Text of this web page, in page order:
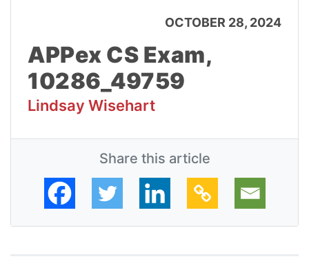
OCTOBER 28, 2024
APPex CS Exam,
10286_49759
Lindsay Wisehart
Share this article